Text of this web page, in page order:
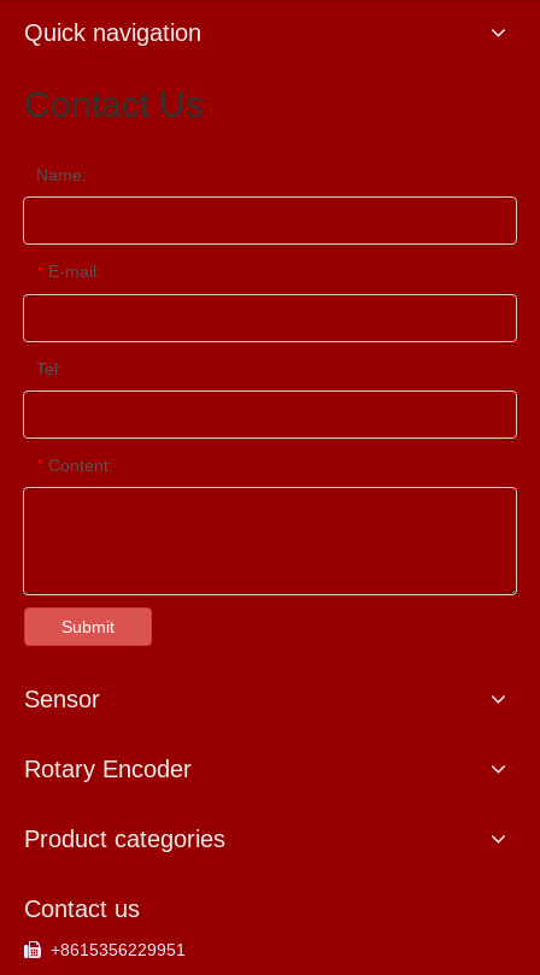
Quick navigation
Contact Us
Name:
* E-mail:
Tel:
* Content:
Submit
Sensor
Rotary Encoder
Product categories
Contact us
 +8615356229951